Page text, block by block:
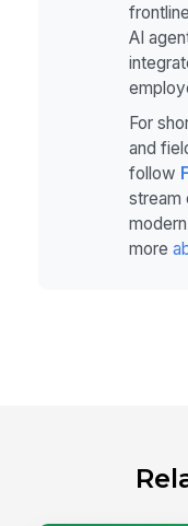
AI
For
and
follow
stream
more